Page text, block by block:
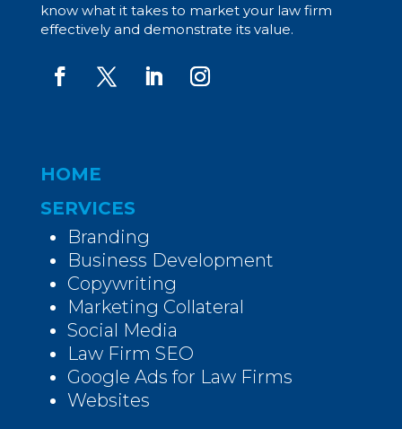
know what it takes to market your law firm
effectively and demonstrate its value.
HOME
SERVICES
Branding
Business Development
Copywriting
Marketing Collateral
Social Media
Law Firm SEO
Google Ads for Law Firms
Websites